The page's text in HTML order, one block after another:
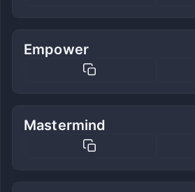
Empower
Mastermind